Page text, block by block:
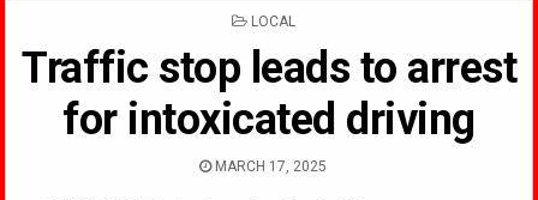
POSTED
LOCAL
Traffic stop leads to arrest
for intoxicated driving
MARCH 17, 2025